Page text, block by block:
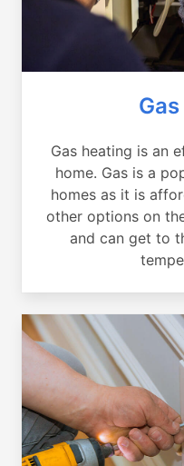
Gas heating is an
home. Gas is a
homes as it is
other options on
and can get to